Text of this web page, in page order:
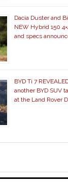
Dacia Duster and
NEW Hybrid 150
and specs
BYD Ti 7
another BYD SUV
at the Land Rover